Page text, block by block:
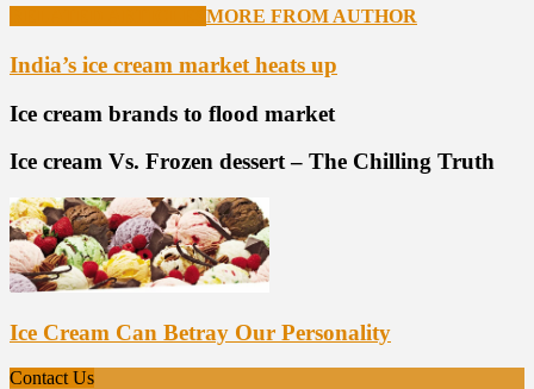
MORE FROM AUTHOR
India’s ice cream market heats up
Ice cream brands to flood market
Ice cream Vs. Frozen dessert – The Chilling Truth
Ice Cream Can Betray Our Personality
Contact Us